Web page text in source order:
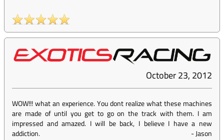
October 23, 2012
WOW!!! what an experience. You dont realize what these machines
are made of until you get to go on the track with them. I am
impressed and amazed. I will be back, I believe I have a new
addiction.
-Jason